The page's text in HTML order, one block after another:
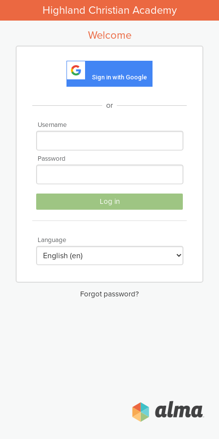
Highland Christian Academy
Welcome
Sign in with Google
or
Username
Password
Log in
Language
Forgot password?